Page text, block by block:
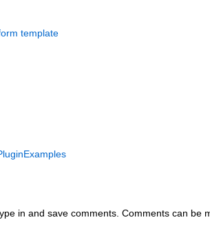
template
in and save comments. Comments can be